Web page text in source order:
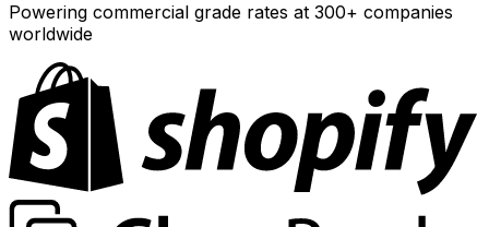
Powering commercial grade rates at 300+ companies
worldwide